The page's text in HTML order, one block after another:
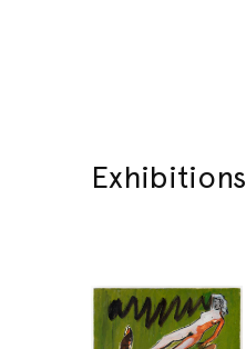
Exhibitions